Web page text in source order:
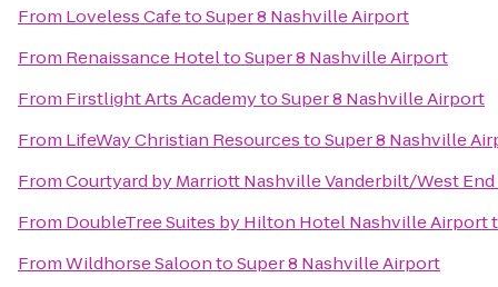
From Loveless CafetoSuper 8 Nashville Airport
From Renaissance HoteltoSuper 8 Nashville Airport
From Firstlight Arts AcademytoSuper 8 Nashville Airport
From LifeWay Christian ResourcestoSuper 8 Nashville
FromCourtyard by Marriott Nashville Vanderbilt/West End
From DoubleTree Suites by Hilton Hotel Nashville Airport
FromWildhorse SaloontoSuper 8 Nashville Airport